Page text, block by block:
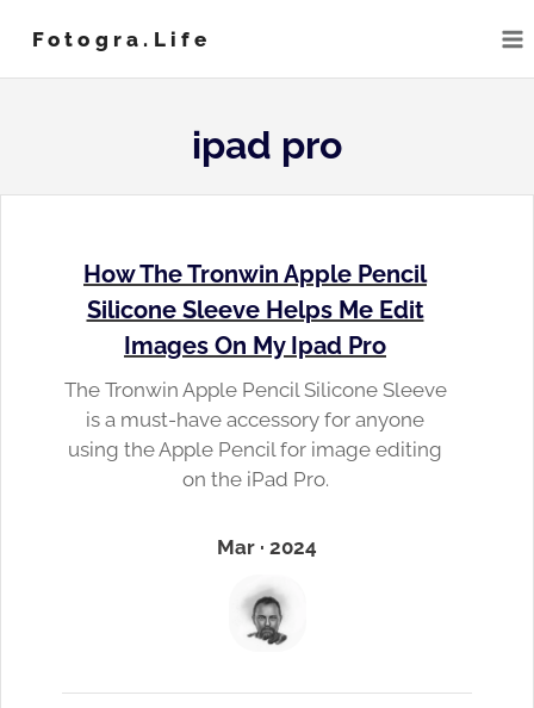
content
Fotogra.life
ipad pro
How The Tronwin Apple Pencil
Silicone Sleeve Helps Me Edit
Images On My Ipad Pro
The Tronwin Apple Pencil Silicone Sleeve
is a must-have accessory for anyone
using the Apple Pencil for image editing
on the iPad Pro.
Mar · 2024